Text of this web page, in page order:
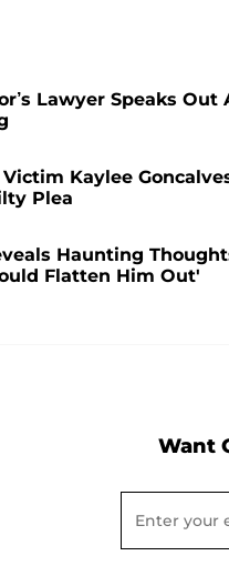
Lawyer Speaks
Kaylee
Plea
Haunting
Flatten Him Out'
Want